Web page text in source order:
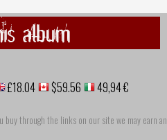
album
£18.04 $59.56
49,94 €
through the links on our site we may earn an